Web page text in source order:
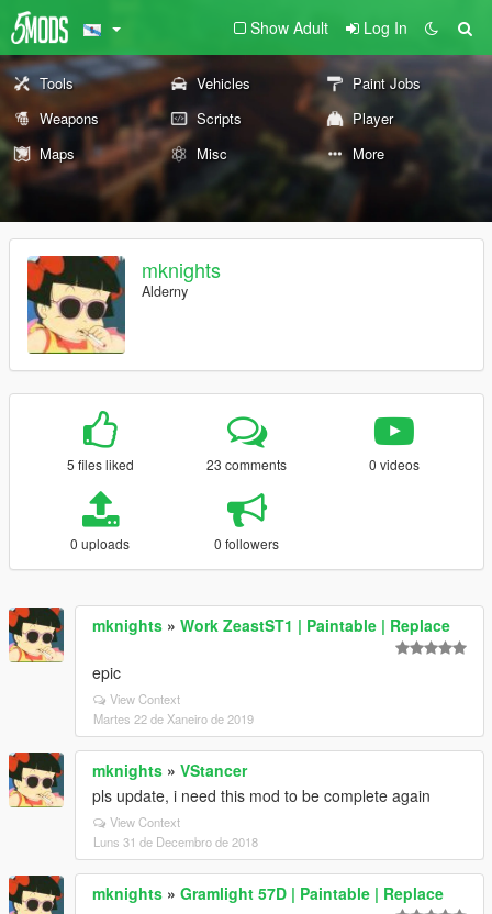
Show Adult Log In
Tools Vehicles
Paint Jobs
Weapons
Scripts
Player
Maps
Misc More
mknights
Alderny
5 files liked 23 comments 0 videos
0 uploads 0 followers
mknights » Work ZeastST1 | Paintable | Replace
epic
View Context
Martes 22 de Xaneiro de 2019
mknights » VStancer
pls update, i need this mod to be complete again
View Context
Luns 31 de Decembro de 2018
mknights » Gramlight 57D | Paintable | Replace